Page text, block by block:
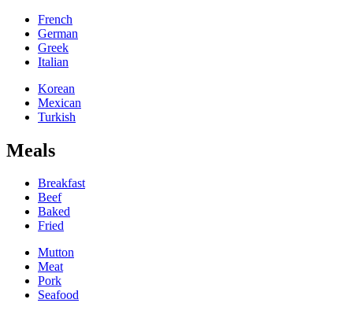
French
German
Greek
Italian
Korean
Mexican
Turkish
Meals
Breakfast
Beef
Baked
Fried
Mutton
Meat
Pork
Seafood